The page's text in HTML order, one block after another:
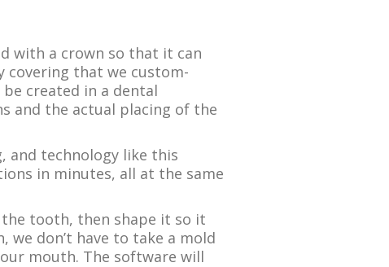
with a crown so that it can
covering that we custom-
created in a dental
and the actual placing of the
and technology like this
in minutes, all at the same
tooth, then shape it so it
don’t have to take a mold
mouth. The software will